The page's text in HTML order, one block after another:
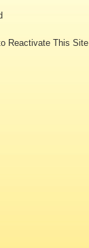
Reactivate This Site